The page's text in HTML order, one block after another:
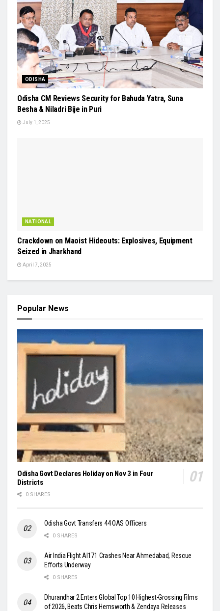
ODISHA
Odisha CM Reviews Security for Bahuda Yatra, Suna
Besha & Niladri Bije in Puri
July 1, 2025
NATIONAL
Crackdown on Maoist Hideouts: Explosives, Equipment
Seized in Jharkhand
April 7, 2025
Popular News
Odisha Govt Declares Holiday on Nov 3 in Four
Districts
0 SHARES
Odisha Govt Transfers 44 OAS Officers
0 SHARES
Air India Flight AI171 Crashes Near Ahmedabad, Rescue
Efforts Underway
0 SHARES
Dhurandhar 2 Enters Global Top 10 Highest-Grossing Films
of 2026, Beats Chris Hemsworth & Zendaya Releases